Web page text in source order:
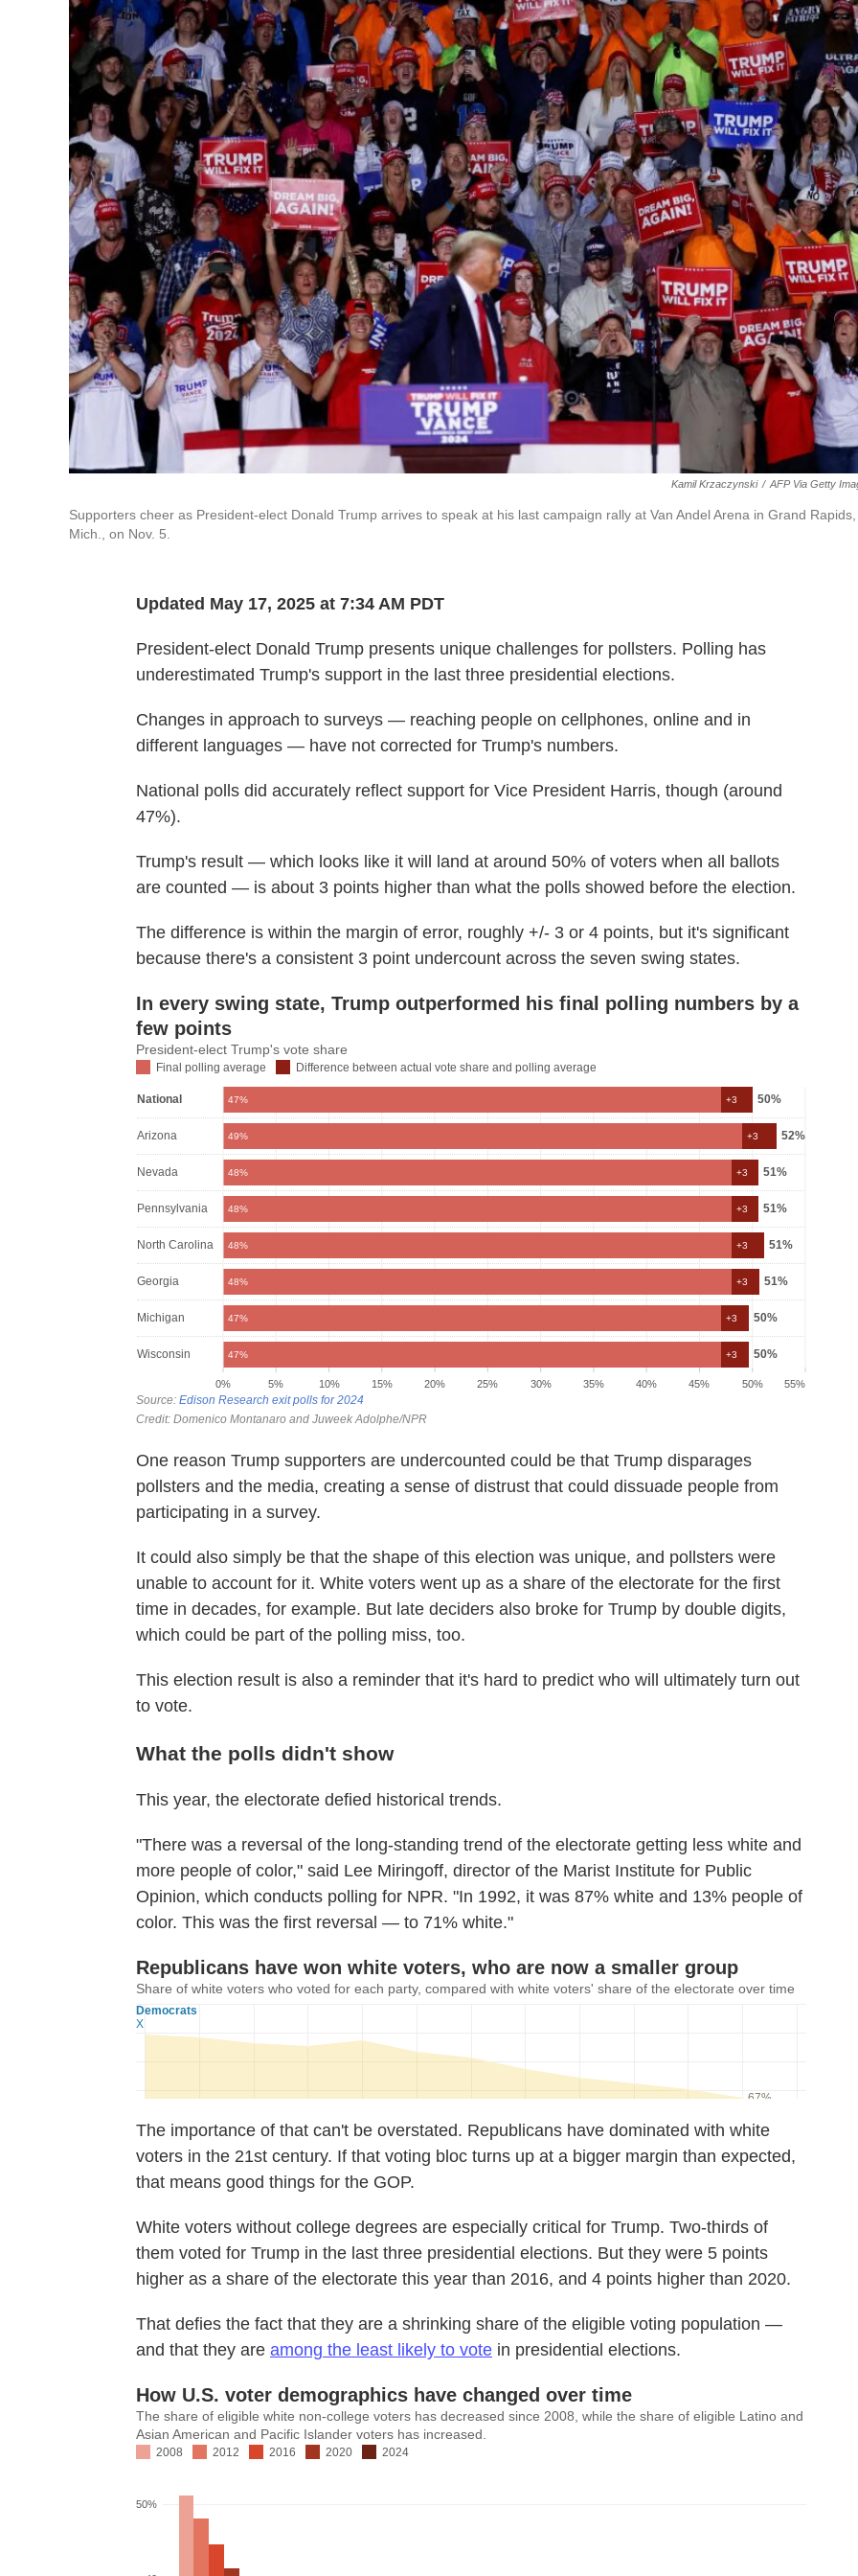
Kamil Krzaczynski / AFP Via Getty
Supporters cheer as President-elect Donald Trump arrives to speak at his last campaign rally at Van Andel Arena in Grand Rapids,
Mich., on Nov. 5.
Updated May 17, 2025 at 7:34 AM PDT
President-elect Donald Trump presents unique challenges for pollsters. Polling has
underestimated Trump's support in the last three presidential elections.
Changes in approach to surveys — reaching people on cellphones, online and in
different languages — have not corrected for Trump's numbers.
National polls did accurately reflect support for Vice President Harris, though (around
47%).
Trump's result — which looks like it will land at around 50% of voters when all ballots
are counted — is about 3 points higher than what the polls showed before the election.
The difference is within the margin of error, roughly +/- 3 or 4 points, but it's significant
because there's a consistent 3 point undercount across the seven swing states.
One reason Trump supporters are undercounted could be that Trump disparages
pollsters and the media, creating a sense of distrust that could dissuade people from
participating in a survey.
It could also simply be that the shape of this election was unique, and pollsters were
unable to account for it. White voters went up as a share of the electorate for the first
time in decades, for example. But late deciders also broke for Trump by double digits,
which could be part of the polling miss, too.
This election result is also a reminder that it's hard to predict who will ultimately turn out
to vote.
What the polls didn't show
This year, the electorate defied historical trends.
"There was a reversal of the long-standing trend of the electorate getting less white and
more people of color," said Lee Miringoff, director of the Marist Institute for Public
Opinion, which conducts polling for NPR. "In 1992, it was 87% white and 13% people of
color. This was the first reversal — to 71% white."
The importance of that can't be overstated. Republicans have dominated with white
voters in the 21st century. If that voting bloc turns up at a bigger margin than expected,
that means good things for the GOP.
White voters without college degrees are especially critical for Trump. Two-thirds of
them voted for Trump in the last three presidential elections. But they were 5 points
higher as a share of the electorate this year than 2016, and 4 points higher than 2020.
That defies the fact that they are a shrinking share of the eligible voting population —
and that they are among the least likely to vote in presidential elections.